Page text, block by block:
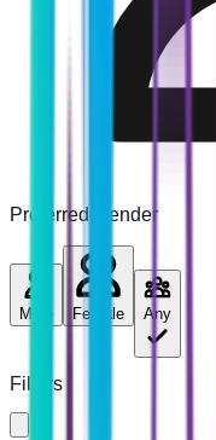
Preferred Gender
Male Female Any
Filters